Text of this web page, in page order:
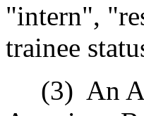
"intern",
trainee
(3) An